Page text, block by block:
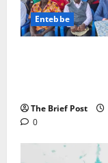
Entebbe
The Brief Post
0